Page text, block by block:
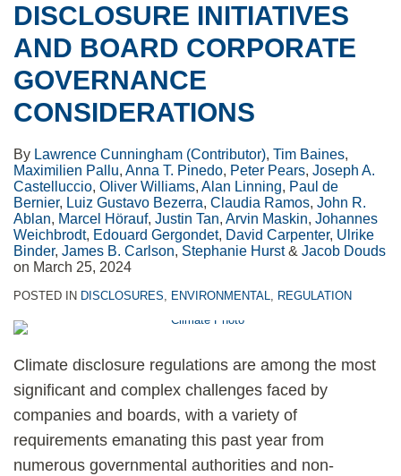
DISCLOSURE INITIATIVES
AND BOARD CORPORATE
GOVERNANCE
CONSIDERATIONS
By Lawrence Cunningham (Contributor), Tim Baines,
Maximilien Pallu, Anna T. Pinedo, Peter Pears, Joseph A.
Castelluccio, Oliver Williams, Alan Linning, Paul de
Bernier, Luiz Gustavo Bezerra, Claudia Ramos, John R.
Ablan, Marcel Hörauf, Justin Tan, Arvin Maskin, Johannes
Weichbrodt, Edouard Gergondet, David Carpenter, Ulrike
Binder, James B. Carlson, Stephanie Hurst& Jacob Douds
on March 25, 2024
POSTED IN DISCLOSURES, ENVIRONMENTAL, REGULATION
Climate disclosure regulations are among the most
significant and complex challenges faced by
companies and boards, with a variety of
requirements emanating this past year from
numerous governmental authorities and non-